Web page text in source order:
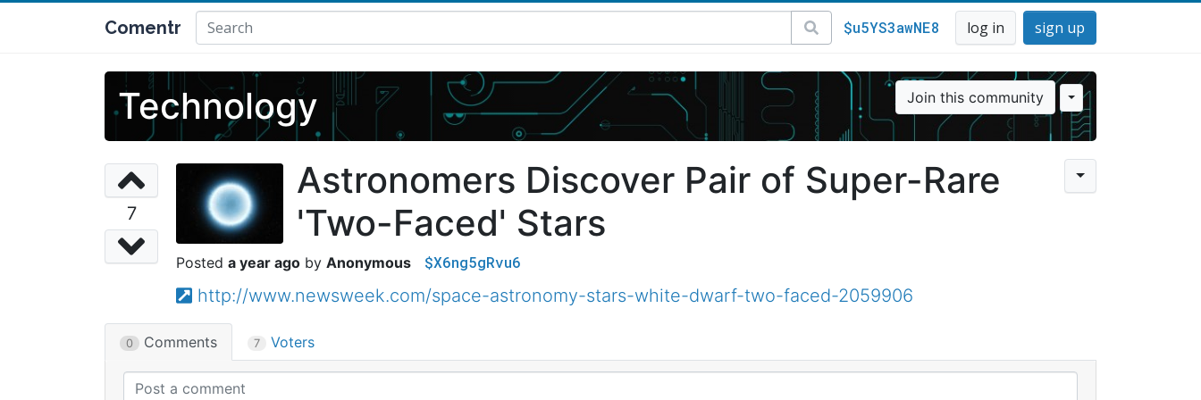
Comentr $u5YS3awNE8 log in sign up
Technology Join this community
7
Astronomers Discover Pair of Super-Rare
'Two-Faced' Stars
a year ago Anonymous $X6ng5gRvu6
http://www.newsweek.com/space-astronomy-stars-white-dwarf-two-faced-2059906
0 Comments 7 Voters